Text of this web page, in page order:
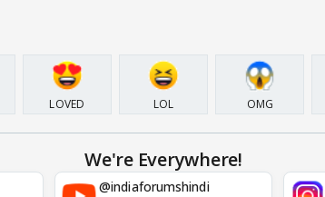
LOVED LOL OMG
We're Everywhere!
@indiaforumshindi